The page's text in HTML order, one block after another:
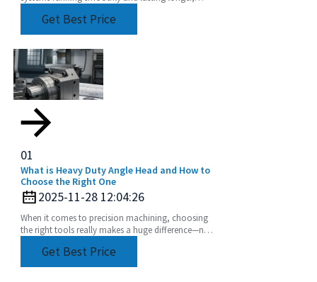
Get Best Price
01
What is Heavy Duty Angle Head and How to
Choose the Right One
2025-11-28 12:04:26
When it comes to precision machining, choosing
the right tools really makes a huge difference—not
Get Best Price